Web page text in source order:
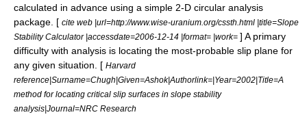
calculated in advance using a simple 2-D circular analysis
package. [ cite web |url=http://www.wise-uranium.org/cssth.html |title=Slope
Stability Calculator |accessdate=2006-12-14 |format= |work= ] A primary
difficulty with analysis is locating the most-probable slip plane for
any given situation. [ Harvard
reference|Surname=Chugh|Given=Ashok|Authorlink=|Year=2002|Title=A
method for locating critical slip surfaces in slope stability
analysis|Journal=NRC Research